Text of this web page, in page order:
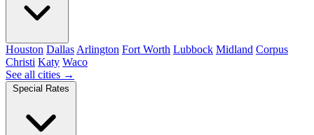
Houston Dallas Arlington Fort Worth Lubbock Midland Corpus
Christi Katy Waco
See all cities →
Special Rates